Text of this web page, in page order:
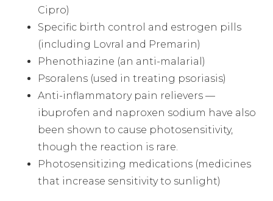
Cipro)
Specific birth control and estrogen pills
(including Lovral and Premarin)
Phenothiazine (an anti-malarial)
Psoralens (used in treating psoriasis)
Anti-inflammatory pain relievers —
ibuprofen and naproxen sodium have also
been shown to cause photosensitivity,
though the reaction is rare.
Photosensitizing medications (medicines
that increase sensitivity to sunlight)